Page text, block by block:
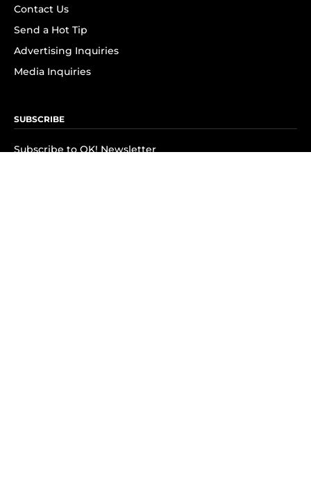
Contact Us
Send a Hot Tip
Advertising Inquiries
Media Inquiries
SUBSCRIBE
Subscribe to OK! Newsletter